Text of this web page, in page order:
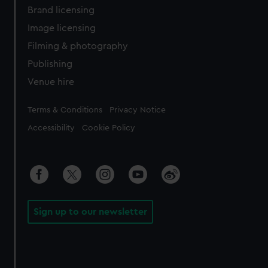
Brand licensing
Image licensing
Filming & photography
Publishing
Venue hire
Legal
Terms & Conditions Privacy Notice
Accessibility Cookie Policy
Sign up to our newsletter